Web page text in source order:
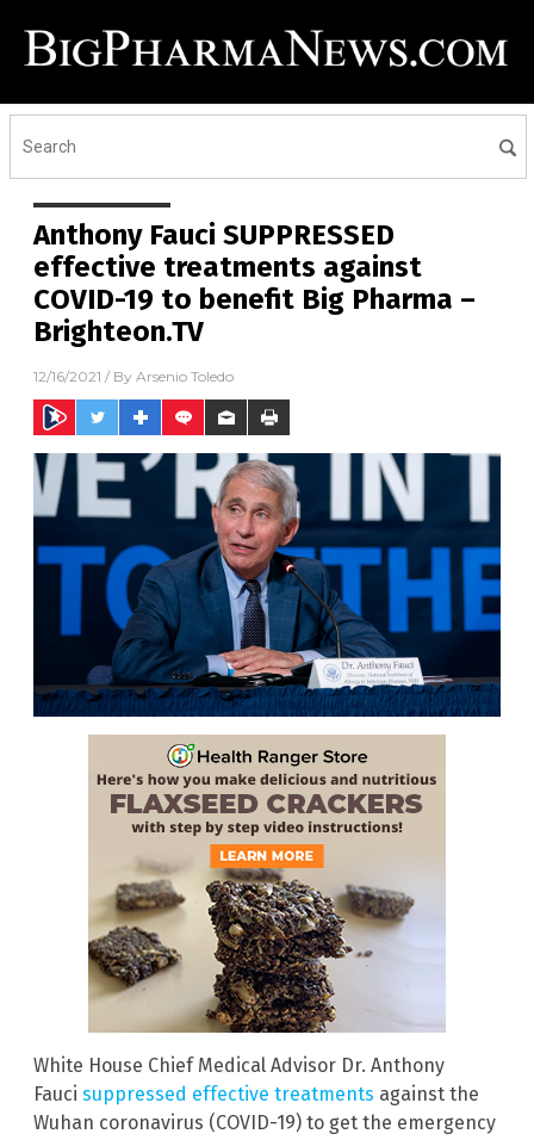
Anthony Fauci SUPPRESSED
effective treatments against
COVID-19 to benefit Big Pharma –
Brighteon.TV
12/16/2021 / By Arsenio Toledo
White House Chief Medical Advisor Dr. Anthony
Fauci suppressed effective treatments against the
Wuhan coronavirus (COVID-19) to get the emergency